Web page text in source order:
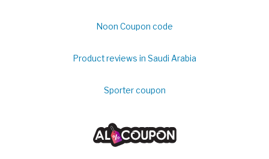
Noon Coupon code
Product reviews in Saudi Arabia
Sporter coupon